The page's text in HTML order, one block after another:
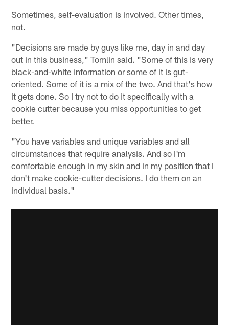
Sometimes, self-evaluation is involved. Other times,
not.
"Decisions are made by guys like me, day in and day
out in this business," Tomlin said. "Some of this is very
black-and-white information or some of it is gut-
oriented. Some of it is a mix of the two. And that's how
it gets done. So I try not to do it specifically with a
cookie cutter because you miss opportunities to get
better.
"You have variables and unique variables and all
circumstances that require analysis. And so I'm
comfortable enough in my skin and in my position that I
don't make cookie-cutter decisions. I do them on an
individual basis."